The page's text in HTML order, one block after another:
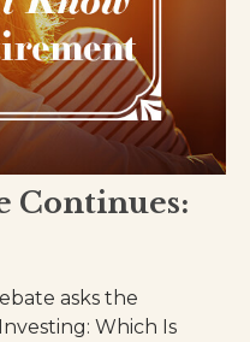
Continues:
asks the
Which Is